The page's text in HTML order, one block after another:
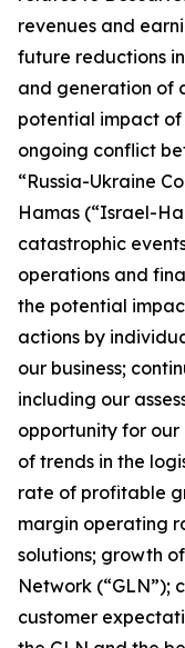
revenues and
future reductions
and generation of
potential impact of
ongoing conflict
“Russia-Ukraine
Hamas (“Israel-
catastrophic
operations and
the potential
actions by
our business;
including our
opportunity for our
of trends in the
rate of profitable
margin operating
solutions; growth
Network (“GLN”);
customer